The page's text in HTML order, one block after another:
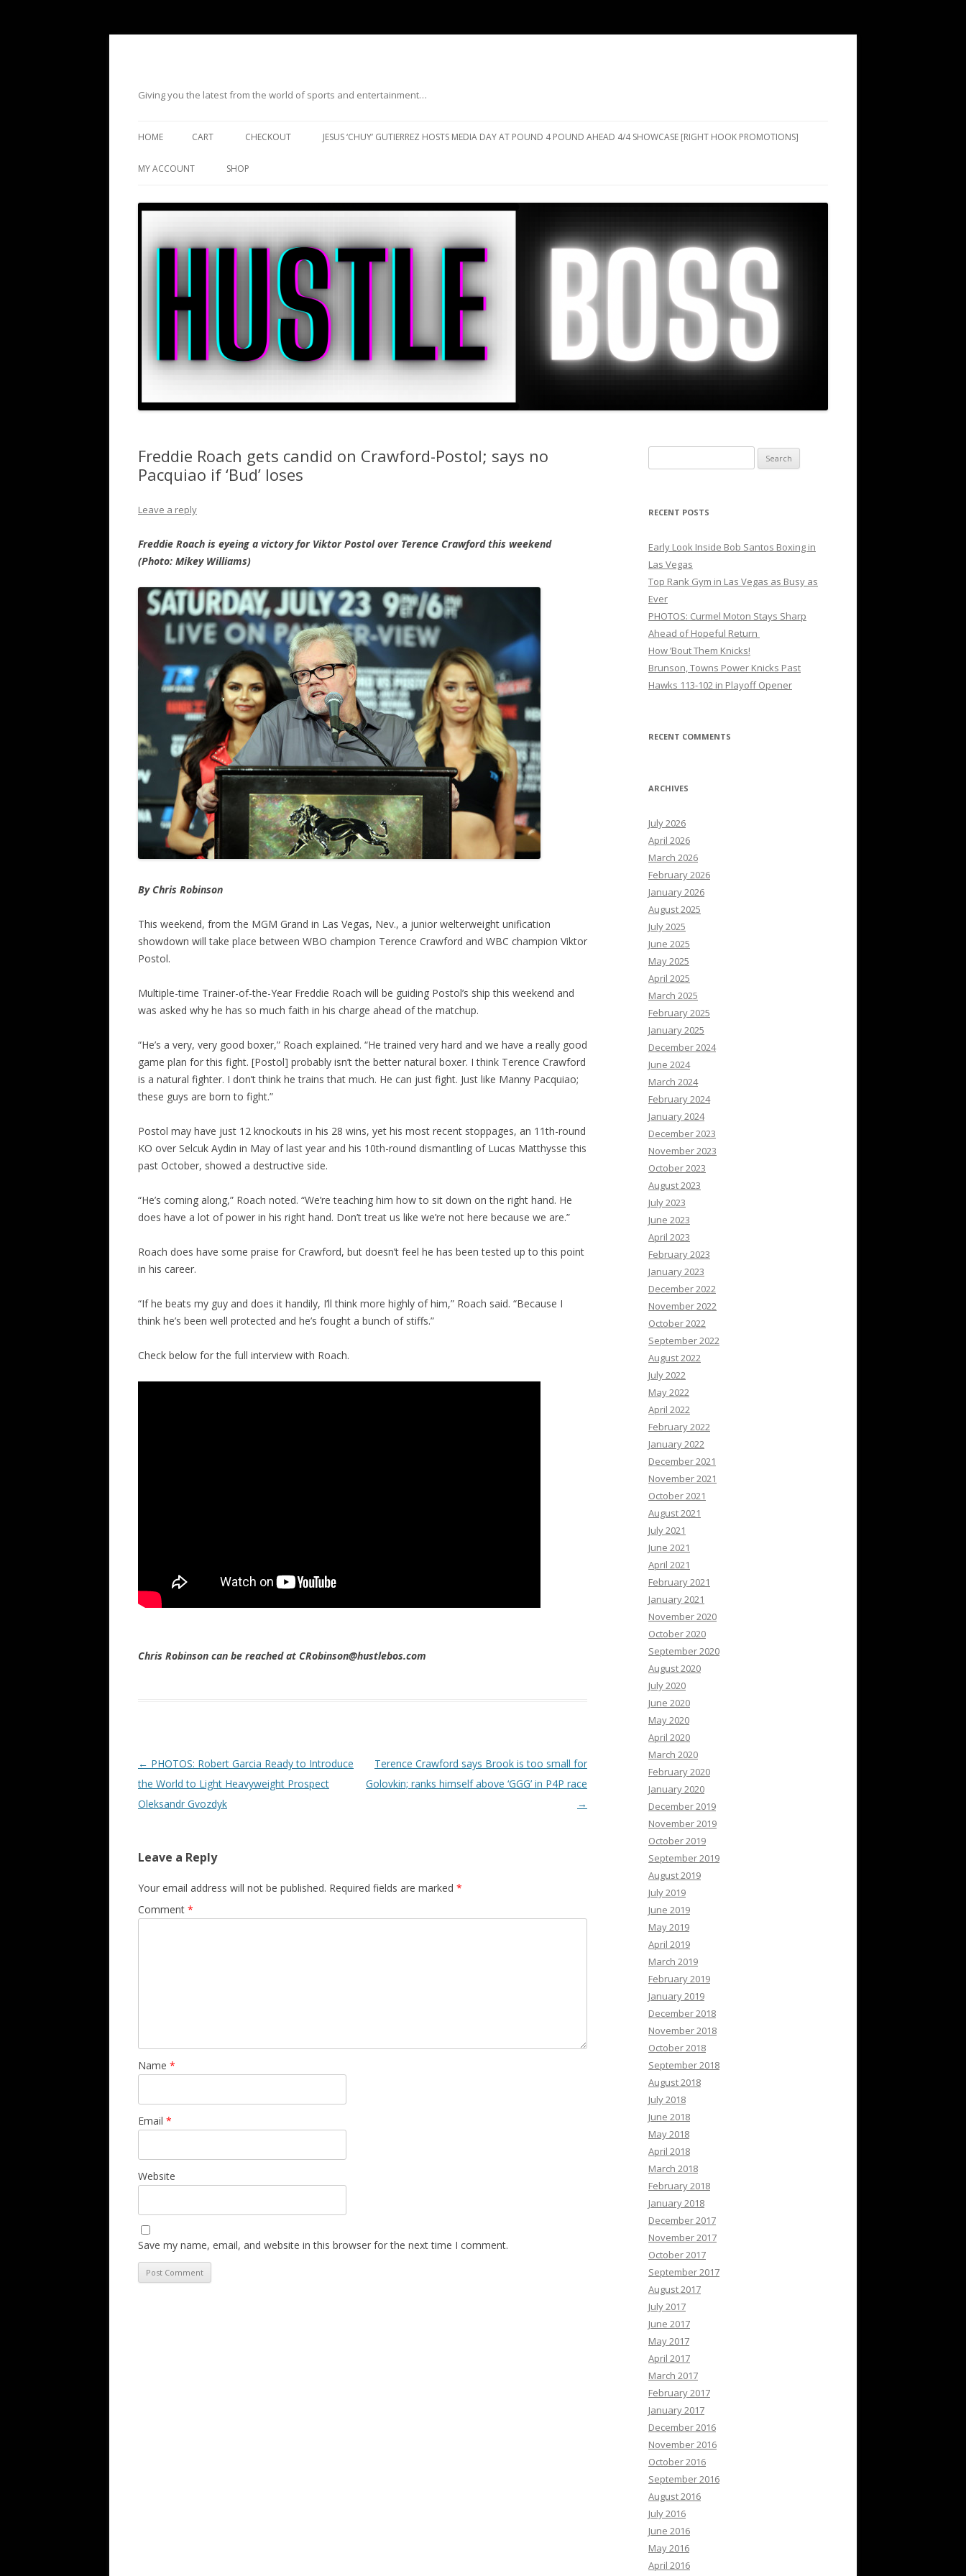
Giving you the latest from the world of sports and entertainment…
HOME CART CHECKOUT JESUS ‘CHUY’ GUTIERREZ HOSTS MEDIA DAY AT POUND 4 POUND AHEAD 4/4 SHOWCASE [RIGHT HOOK PROMOTIONS]
MY ACCOUNT SHOP
Freddie Roach gets candid on Crawford-Postol; says no
Pacquiao if ‘Bud’ loses
Leave a reply
Freddie Roach is eyeing a victory for Viktor Postol over Terence Crawford this weekend
(Photo: Mikey Williams)
By Chris Robinson
This weekend, from the MGM Grand in Las Vegas, Nev., a junior welterweight unification
showdown will take place between WBO champion Terence Crawford and WBC champion Viktor
Postol.
Multiple-time Trainer-of-the-Year Freddie Roach will be guiding Postol’s ship this weekend and
was asked why he has so much faith in his charge ahead of the matchup.
“He’s a very, very good boxer,” Roach explained. “He trained very hard and we have a really good
game plan for this fight. [Postol] probably isn’t the better natural boxer. I think Terence Crawford
is a natural fighter. I don’t think he trains that much. He can just fight. Just like Manny Pacquiao;
these guys are born to fight.”
Postol may have just 12 knockouts in his 28 wins, yet his most recent stoppages, an 11th-round
KO over Selcuk Aydin in May of last year and his 10th-round dismantling of Lucas Matthysse this
past October, showed a destructive side.
“He’s coming along,” Roach noted. “We’re teaching him how to sit down on the right hand. He
does have a lot of power in his right hand. Don’t treat us like we’re not here because we are.”
Roach does have some praise for Crawford, but doesn’t feel he has been tested up to this point
in his career.
“If he beats my guy and does it handily, I’ll think more highly of him,” Roach said. “Because I
think he’s been well protected and he’s fought a bunch of stiffs.”
Check below for the full interview with Roach.
Chris Robinson can be reached at CRobinson@hustlebos.com
Post navigation
← PHOTOS: Robert Garcia Ready to Introduce
the World to Light Heavyweight Prospect
Oleksandr Gvozdyk
Terence Crawford says Brook is too small for
Golovkin; ranks himself above ‘GGG’ in P4P race
→
Leave a Reply
Your email address will not be published. Required fields are marked *
Comment *
Name *
Email *
Website
Save my name, email, and website in this browser for the next time I comment.
for:
RECENT POSTS
Early Look Inside Bob Santos Boxing in
Las Vegas
Top Rank Gym in Las Vegas as Busy as
Ever
PHOTOS: Curmel Moton Stays Sharp
Ahead of Hopeful Return
How ’Bout Them Knicks!
Brunson, Towns Power Knicks Past
Hawks 113-102 in Playoff Opener
RECENT COMMENTS
ARCHIVES
July 2026
April 2026
March 2026
February 2026
January 2026
August 2025
July 2025
June 2025
May 2025
April 2025
March 2025
February 2025
January 2025
December 2024
June 2024
March 2024
February 2024
January 2024
December 2023
November 2023
October 2023
August 2023
July 2023
June 2023
April 2023
February 2023
January 2023
December 2022
November 2022
October 2022
September 2022
August 2022
July 2022
May 2022
April 2022
February 2022
January 2022
December 2021
November 2021
October 2021
August 2021
July 2021
June 2021
April 2021
February 2021
January 2021
November 2020
October 2020
September 2020
August 2020
July 2020
June 2020
May 2020
April 2020
March 2020
February 2020
January 2020
December 2019
November 2019
October 2019
September 2019
August 2019
July 2019
June 2019
May 2019
April 2019
March 2019
February 2019
January 2019
December 2018
November 2018
October 2018
September 2018
August 2018
July 2018
June 2018
May 2018
April 2018
March 2018
February 2018
January 2018
December 2017
November 2017
October 2017
September 2017
August 2017
July 2017
June 2017
May 2017
April 2017
March 2017
February 2017
January 2017
December 2016
November 2016
October 2016
September 2016
August 2016
July 2016
June 2016
May 2016
April 2016